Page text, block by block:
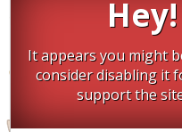
It appears you might
consider disabling it
support the